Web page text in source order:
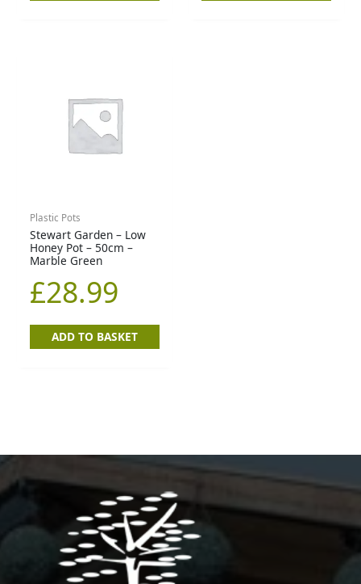
Plastic Pots
Stewart Garden – Low
Honey Pot – 50cm –
Marble Green
£28.99
ADD TO BASKET